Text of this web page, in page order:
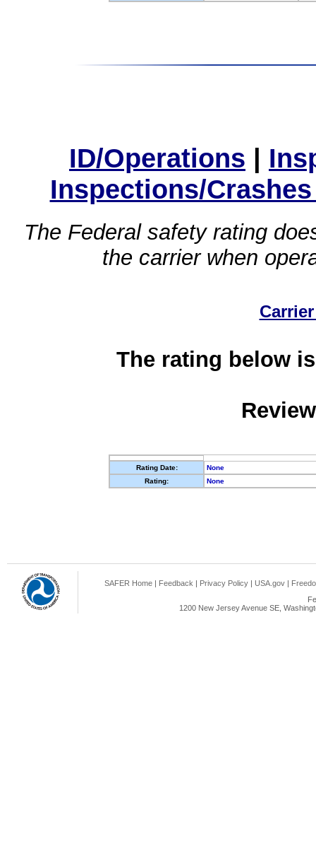
ID/Operations |
Inspections/
The Federal safety rating
the carrier when
The rating below
Rating Date:
None
Rating:
None
SAFER Home | Feedback | Privacy Policy | USA.gov |
1200 New Jersey Avenue SE,